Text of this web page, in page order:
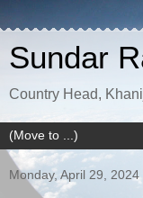
Sundar
Country Head,
Monday, April 29, 2024